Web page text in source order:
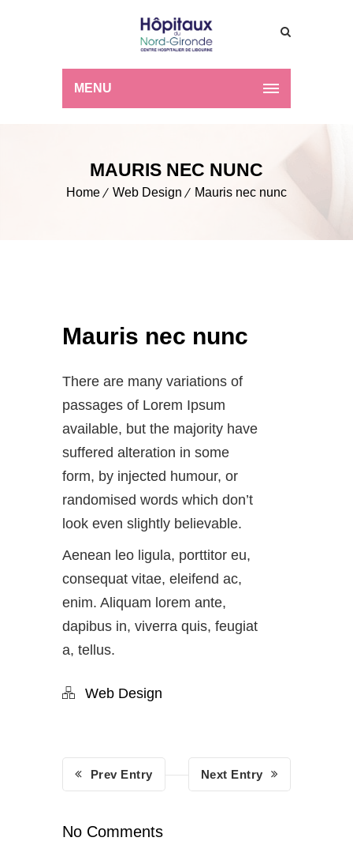
MENU
MAURIS NEC NUNC
Home Web Design Mauris nec nunc
Mauris nec nunc
There are many variations of
passages of Lorem Ipsum
available, but the majority have
suffered alteration in some
form, by injected humour, or
randomised words which don’t
look even slightly believable.
Aenean leo ligula, porttitor eu,
consequat vitae, eleifend ac,
enim. Aliquam lorem ante,
dapibus in, viverra quis, feugiat
a, tellus.
Web Design
Prev Entry Next Entry
No Comments